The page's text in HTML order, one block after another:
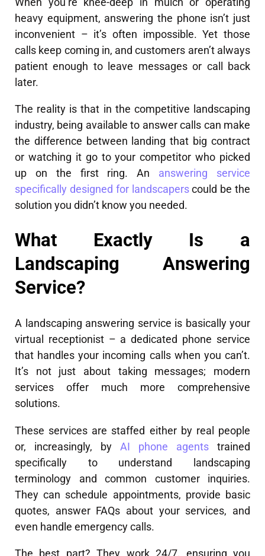
heavy equipment, answering the phone isn’t just
inconvenient – it’s often impossible. Yet those
calls keep coming in, and customers aren’t always
patient enough to leave messages or call back
later.
The reality is that in the competitive landscaping
industry, being available to answer calls can make
the difference between landing that big contract
or watching it go to your competitor who picked
up on the first ring. An answering service
specifically designed for landscaperscould be the
solution you didn’t know you needed.
What Exactly Is a
Landscaping Answering
Service?
A landscaping answering service is basically your
virtual receptionist – a dedicated phone service
that handles your incoming calls when you can’t.
It’s not just about taking messages; modern
services offer much more comprehensive
solutions.
These services are staffed either by real people
or, increasingly, by AI phone agents trained
specifically to understand landscaping
terminology and common customer inquiries.
They can schedule appointments, provide basic
quotes, answer FAQs about your services, and
even handle emergency calls.
The best part? They work 24/7, ensuring you